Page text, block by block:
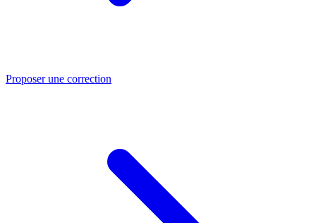
Proposer une correction